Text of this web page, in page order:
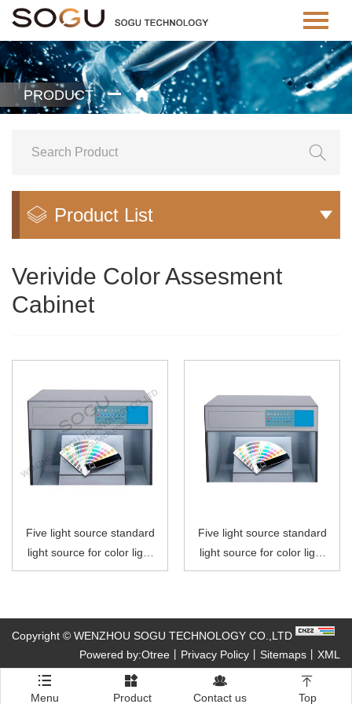
PRODUCT 

 Product List 
Verivide Color Assesment
Cabinet
Five light source standard
light source for color light
box
Five light source standard
light source for color light
box
Copyright © WENZHOU SOGU TECHNOLOGY CO.,LTD
Powered by:Otree
Privacy Policy Sitemaps XML

Menu

Product

Contact us

Top